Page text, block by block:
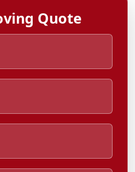
Quote